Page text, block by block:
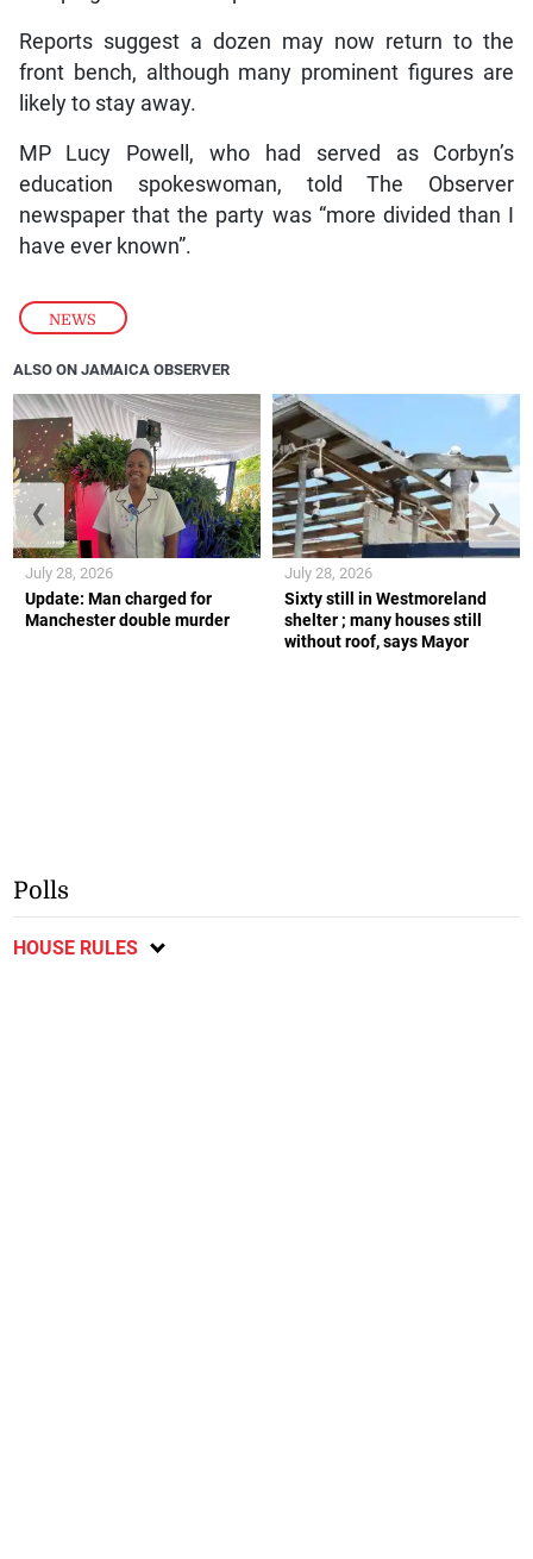
NEWS
Reports suggest a dozen may now return to the
front bench, although many prominent figures are
likely to stay away.
MP Lucy Powell, who had served as Corbyn’s
education spokeswoman, told The Observer
newspaper that the party was “more divided than I
have ever known”.
ALSO ON JAMAICA OBSERVER
Update: Man charged for
Manchester double murder
July 28, 2026
Sixty still in Westmoreland
shelter ; many houses still
without roof, says Mayor
July 28, 2026
❮ ❯
Polls
HOUSE RULES